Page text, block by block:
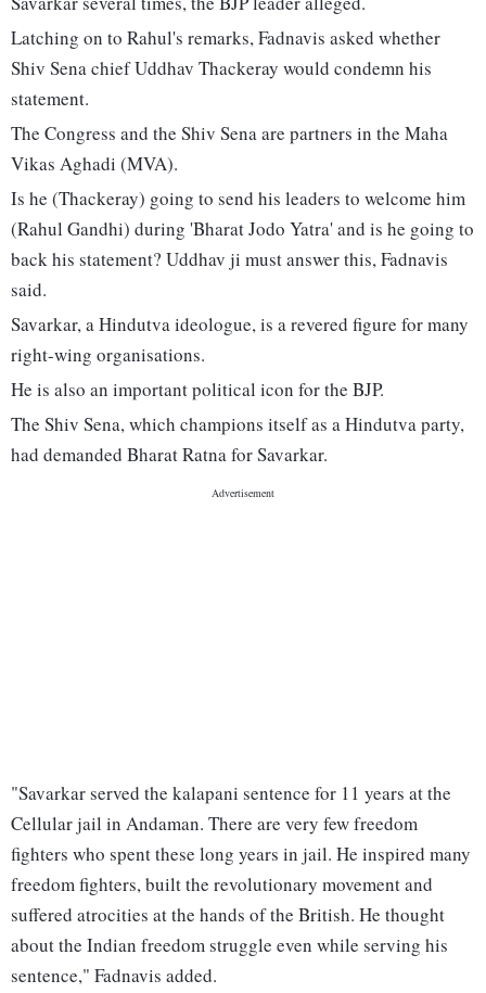
Latching on to Rahul's remarks, Fadnavis asked whether
Shiv Sena chief Uddhav Thackeray would condemn his
statement.
The Congress and the Shiv Sena are partners in the Maha
Vikas Aghadi (MVA).
Is he (Thackeray) going to send his leaders to welcome him
(Rahul Gandhi) during 'Bharat Jodo Yatra' and is he going to
back his statement? Uddhav ji must answer this, Fadnavis
said.
Savarkar, a Hindutva ideologue, is a revered figure for many
right-wing organisations.
He is also an important political icon for the BJP.
The Shiv Sena, which champions itself as a Hindutva party,
had demanded Bharat Ratna for Savarkar.
"Savarkar served the kalapani sentence for 11 years at the
Cellular jail in Andaman. There are very few freedom
fighters who spent these long years in jail. He inspired many
freedom fighters, built the revolutionary movement and
suffered atrocities at the hands of the British. He thought
about the Indian freedom struggle even while serving his
sentence," Fadnavis added.